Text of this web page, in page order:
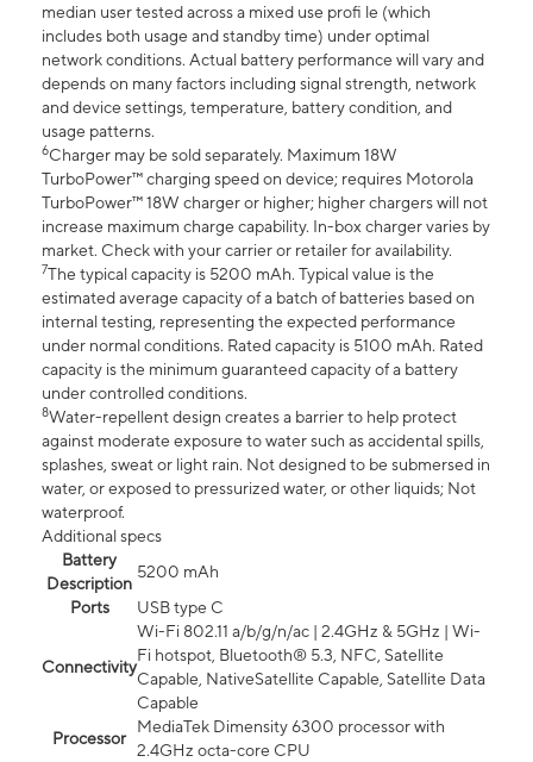
median user tested across a mixed use profi le (which
includes both usage and standby time) under optimal
network conditions. Actual battery performance will vary and
depends on many factors including signal strength, network
and device settings, temperature, battery condition, and
usage patterns.
6Charger may be sold separately. Maximum 18W
TurboPower™ charging speed on device; requires Motorola
TurboPower™ 18W charger or higher; higher chargers will not
increase maximum charge capability. In-box charger varies by
market. Check with your carrier or retailer for availability.
7The typical capacity is 5200 mAh. Typical value is the
estimated average capacity of a batch of batteries based on
internal testing, representing the expected performance
under normal conditions. Rated capacity is 5100 mAh. Rated
capacity is the minimum guaranteed capacity of a battery
under controlled conditions.
8Water-repellent design creates a barrier to help protect
against moderate exposure to water such as accidental spills,
splashes, sweat or light rain. Not designed to be submersed in
water, or exposed to pressurized water, or other liquids; Not
waterproof.
Additional specs
Battery
Description
5200 mAh
Ports
USB type C
Connectivity
Wi-Fi 802.11 a/b/g/n/ac | 2.4GHz & 5GHz | Wi-
Fi hotspot, Bluetooth® 5.3, NFC, Satellite
Capable, NativeSatellite Capable, Satellite Data
Capable
Processor
MediaTek Dimensity 6300 processor with
2.4GHz octa-core CPU